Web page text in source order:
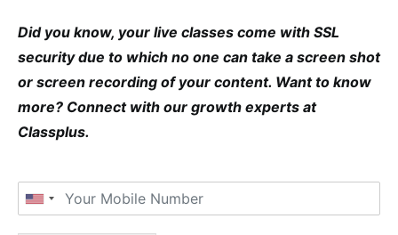
Did you know, your live classes come with SSL
security due to which no one can take a screen shot
or screen recording of your content. Want to know
more? Connect with our growth experts at
Classplus.